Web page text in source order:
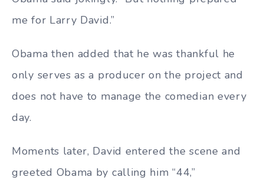
me for Larry David.”
Obama then added that he was thankful he
only serves as a producer on the project and
does not have to manage the comedian every
day.
Moments later, David entered the scene and
greeted Obama by calling him “44,”